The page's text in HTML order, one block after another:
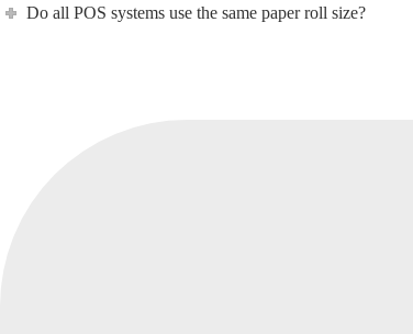
Do all POS systems use the same paper roll size?